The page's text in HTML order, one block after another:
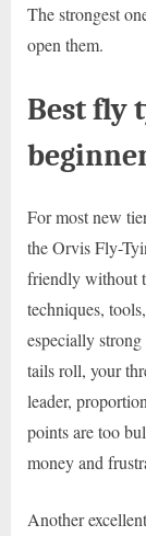
The strongest
open them.
Best fly
For most new
the Orvis Fly-
friendly without
techniques,
especially
tails roll, your
leader,
points are too
money and
Another